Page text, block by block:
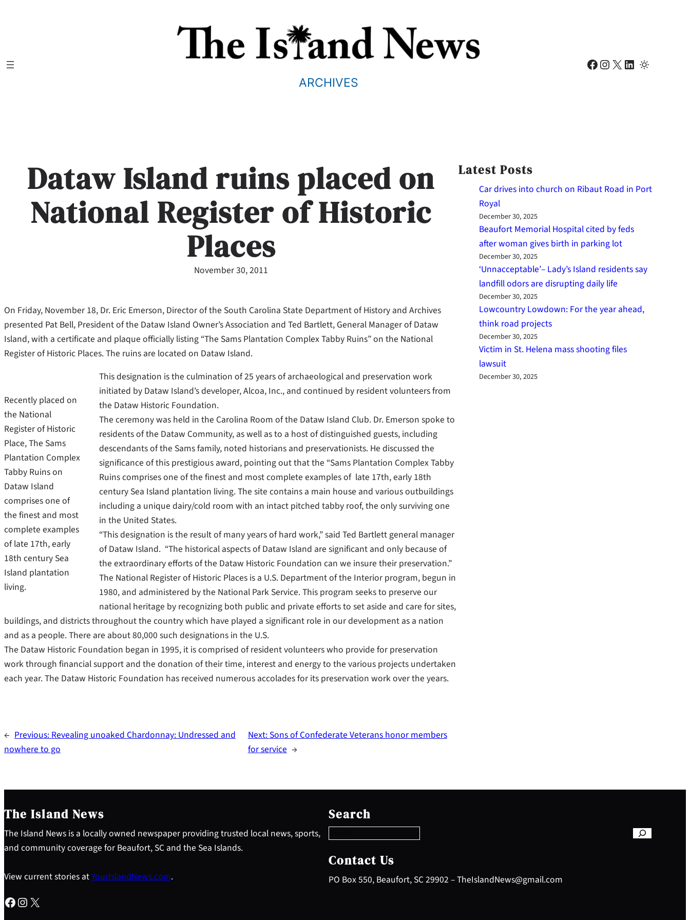
ARCHIVES
Facebook Instagram X LinkedIn
Dataw Island ruins placed on
National Register of Historic
Places
November 30, 2011
On Friday, November 18, Dr. Eric Emerson, Director of the South Carolina State Department of History and Archives
presented Pat Bell, President of the Dataw Island Owner’s Association and Ted Bartlett, General Manager of Dataw
Island, with a certificate and plaque officially listing “The Sams Plantation Complex Tabby Ruins” on the National
Register of Historic Places. The ruins are located on Dataw Island.
Recently placed on
the National
Register of Historic
Place, The Sams
Plantation Complex
Tabby Ruins on
Dataw Island
comprises one of
the finest and most
complete examples
of late 17th, early
18th century Sea
Island plantation
living.
This designation is the culmination of 25 years of archaeological and preservation work
initiated by Dataw Island’s developer, Alcoa, Inc., and continued by resident volunteers from
the Dataw Historic Foundation.
The ceremony was held in the Carolina Room of the Dataw Island Club. Dr. Emerson spoke to
residents of the Dataw Community, as well as to a host of distinguished guests, including
descendants of the Sams family, noted historians and preservationists. He discussed the
significance of this prestigious award, pointing out that the “Sams Plantation Complex Tabby
Ruins comprises one of the finest and most complete examples of late 17th, early 18th
century Sea Island plantation living. The site contains a main house and various outbuildings
including a unique dairy/cold room with an intact pitched tabby roof, the only surviving one
in the United States.
“This designation is the result of many years of hard work,” said Ted Bartlett general manager
of Dataw Island. “The historical aspects of Dataw Island are significant and only because of
the extraordinary efforts of the Dataw Historic Foundation can we insure their preservation.”
The National Register of Historic Places is a U.S. Department of the Interior program, begun in
1980, and administered by the National Park Service. This program seeks to preserve our
national heritage by recognizing both public and private efforts to set aside and care for sites,
buildings, and districts throughout the country which have played a significant role in our development as a nation
and as a people. There are about 80,000 such designations in the U.S.
The Dataw Historic Foundation began in 1995, it is comprised of resident volunteers who provide for preservation
work through financial support and the donation of their time, interest and energy to the various projects undertaken
each year. The Dataw Historic Foundation has received numerous accolades for its preservation work over the years.
← Previous:Revealing unoaked Chardonnay: Undressed and
nowhere to go
Next:Sons of Confederate Veterans honor members
for service →
Latest Posts
Car drives into church on Ribaut Road in Port
Royal
December 30, 2025
Beaufort Memorial Hospital cited by feds
after woman gives birth in parking lot
December 30, 2025
‘Unnacceptable’– Lady’s Island residents say
landfill odors are disrupting daily life
December 30, 2025
Lowcountry Lowdown: For the year ahead,
think road projects
December 30, 2025
Victim in St. Helena mass shooting files
lawsuit
December 30, 2025
The Island News
The Island News is a locally owned newspaper providing trusted local news, sports,
and community coverage for Beaufort, SC and the Sea Islands.
View current stories atYourIslandNews.com.
Facebook Instagram X
Search
e
a
c
h
Contact Us
PO Box 550, Beaufort, SC 29902 – TheIslandNews@gmail.com